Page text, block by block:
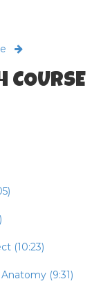
COURSE
(10:23)
(9:31)